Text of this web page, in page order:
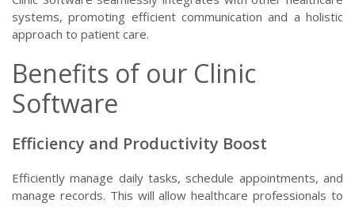
systems, promoting efficient communication and a holistic
approach to patient care.
Benefits of our Clinic
Software
Efficiency and Productivity Boost
Efficiently manage daily tasks, schedule appointments, and
manage records. This will allow healthcare professionals to